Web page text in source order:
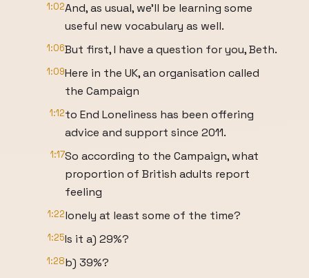
1:02And, as usual, we'll be learning some
useful new vocabulary as well.
1:06But first, I have a question for you, Beth.
1:09Here in the UK, an organisation called
the Campaign
1:12to End Loneliness has been offering
advice and support since 2011.
1:17So according to the Campaign, what
proportion of British adults report
feeling
1:22lonely at least some of the time?
1:25Is it a) 29%?
1:28b) 39%?